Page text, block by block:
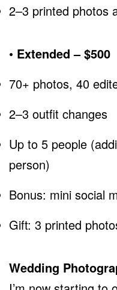
2–3 printed photos
• Extended – $500
70+ photos, 40
2–3 outfit changes
Up to 5 people
person)
Bonus: mini social
Gift: 3 printed
Wedding